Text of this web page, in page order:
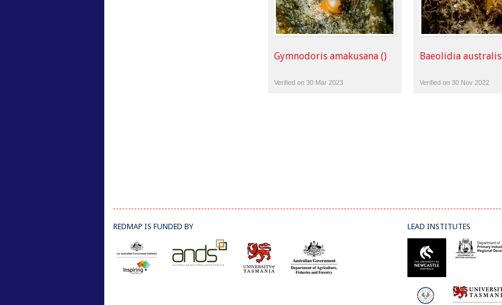
Gymnodoris amakusana ()
Verified on 30 Mar 2023
Baeolidia australis
Verified on 30 Nov 2022
REDMAP IS FUNDED BY LEAD INSTITUTES